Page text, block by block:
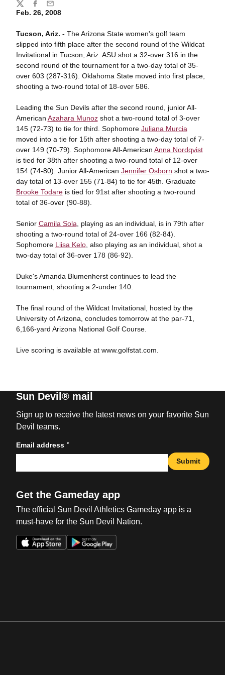
Feb. 26, 2008
Tucson, Ariz. - The Arizona State women's golf team
slipped into fifth place after the second round of the Wildcat
Invitational in Tucson, Ariz. ASU shot a 32-over 316 in the
second round of the tournament for a two-day total of 35-
over 603 (287-316). Oklahoma State moved into first place,
shooting a two-round total of 18-over 586.
Leading the Sun Devils after the second round, junior All-
American Azahara Munozshot a two-round total of 3-over
145 (72-73) to tie for third. Sophomore Juliana Murcia
moved into a tie for 15th after shooting a two-day total of 7-
over 149 (70-79). Sophomore All-American Anna Nordqvist
is tied for 38th after shooting a two-round total of 12-over
154 (74-80). Junior All-American Jennifer Osborn shot a two-
day total of 13-over 155 (71-84) to tie for 45th. Graduate
Brooke Todareis tied for 91st after shooting a two-round
total of 36-over (90-88).
Senior Camila Sola , playing as an individual, is in 79th after
shooting a two-round total of 24-over 166 (82-84).
Sophomore Liisa Kelo, also playing as an individual, shot a
two-day total of 36-over 178 (86-92).
Duke's Amanda Blumenherst continues to lead the
tournament, shooting a 2-under 140.
The final round of the Wildcat Invitational, hosted by the
University of Arizona, concludes tomorrow at the par-71,
6,166-yard Arizona National Golf Course.
Live scoring is available at www.golfstat.com.
Share
TwitterFacebook
Email
Sun Devil® mail
Sign up to receive the latest news on your favorite Sun
Devil teams.
Email address *
Submit
Get the Gameday app
The official Sun Devil Athletics Gameday app is a
must-have for the Sun Devil Nation.